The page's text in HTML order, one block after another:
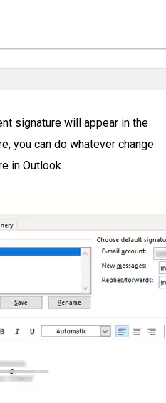
signature will appear in the
you can do whatever change
in Outlook.